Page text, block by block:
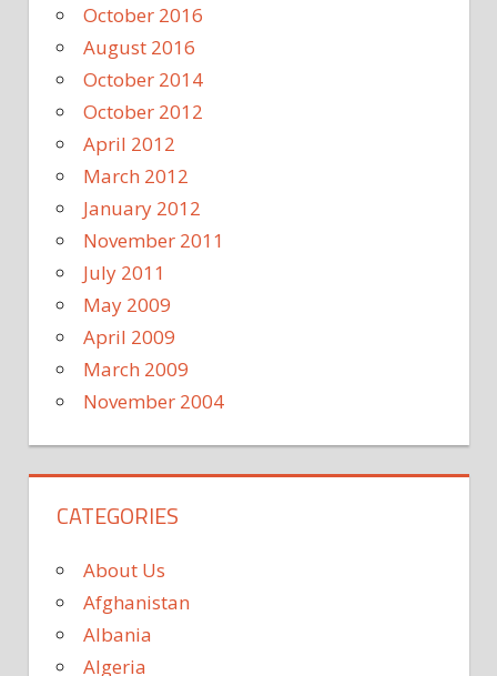
October 2016
August 2016
October 2014
October 2012
April 2012
March 2012
January 2012
November 2011
July 2011
May 2009
April 2009
March 2009
November 2004
CATEGORIES
About Us
Afghanistan
Albania
Algeria